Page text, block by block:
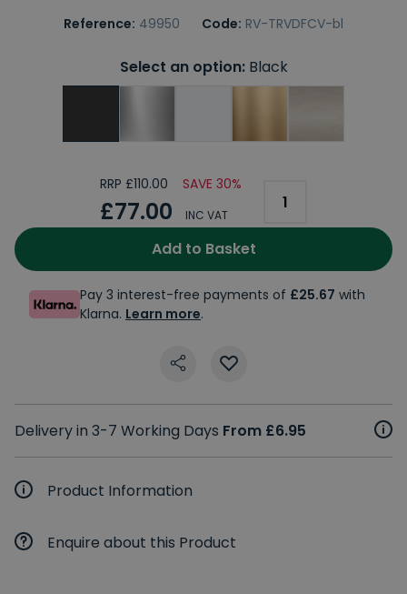
Reference: 49950 Code: RV-TRVDFCV-bl
Select an option:Black
RRP £110.00 SAVE 30%
£77.00 INC VAT
Add to Basket
Pay 3 interest-free payments of £25.67 with
Klarna. Learn more.
Delivery in 3-7 Working Days From £6.95
Product Information
Enquire about this Product